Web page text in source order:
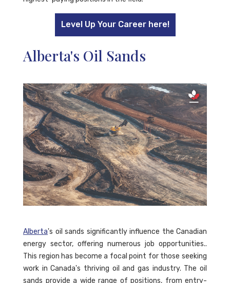
Level Up Your Career here!
Alberta's Oil Sands
Alberta's oil sands significantly influence the Canadian
energy sector, offering numerous job opportunities..
This region has become a focal point for those seeking
work in Canada's thriving oil and gas industry. The oil
sands provide a wide range of positions, from entry-